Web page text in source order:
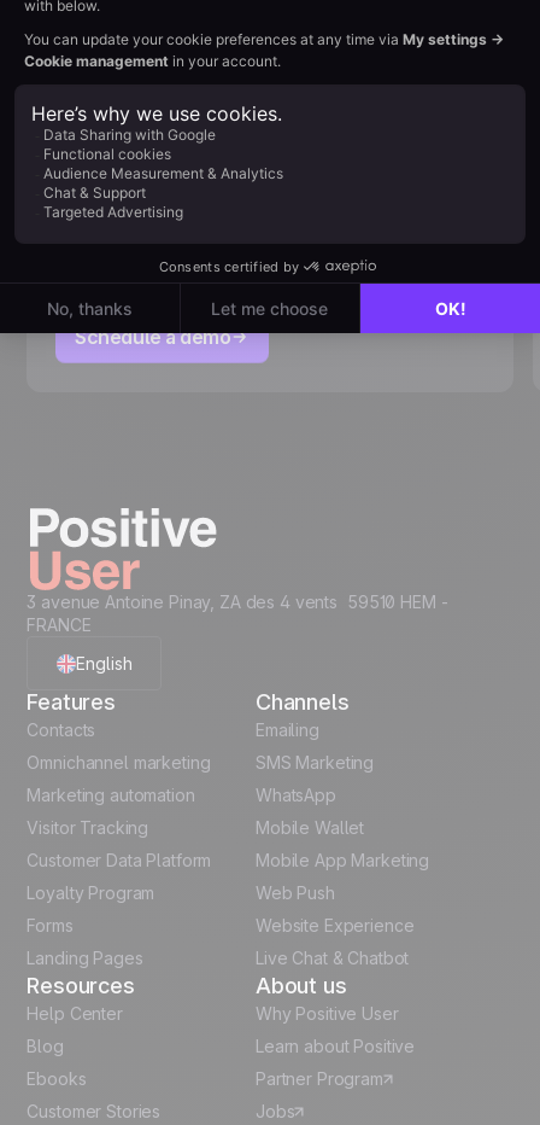
Request your personalized
demo
Discover how User can adapt to your marketing
strategy. An expert will walk you through the
platform & answer your questions
Schedule a demo
3 avenue Antoine Pinay, ZA des 4 vents 59510 HEM -
FRANCE
English
French
German
Italian
Español
Features
Contacts
Omnichannel marketing
Marketing automation
Visitor Tracking
Customer Data Platform
Loyalty Program
Forms
Landing Pages
Channels
Emailing
SMS Marketing
WhatsApp
Mobile Wallet
Mobile App Marketing
Web Push
Website Experience
Live Chat & Chatbot
Resources
Help Center
Blog
Ebooks
Customer Stories
About us
Why Positive User
Learn about Positive
Partner Program
Jobs